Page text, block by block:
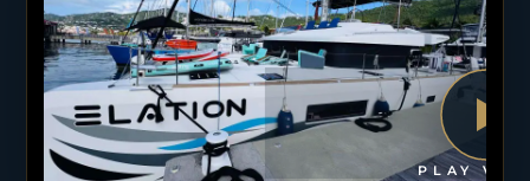
PLAY